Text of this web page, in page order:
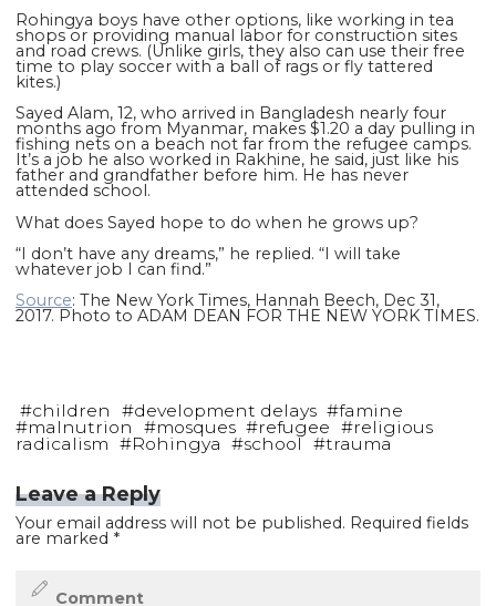
Rohingya boys have other options, like working in tea
shops or providing manual labor for construction sites
and road crews. (Unlike girls, they also can use their free
time to play soccer with a ball of rags or fly tattered
kites.)
Sayed Alam, 12, who arrived in Bangladesh nearly four
months ago from Myanmar, makes $1.20 a day pulling in
fishing nets on a beach not far from the refugee camps.
It’s a job he also worked in Rakhine, he said, just like his
father and grandfather before him. He has never
attended school.
What does Sayed hope to do when he grows up?
“I don’t have any dreams,” he replied. “I will take
whatever job I can find.”
Source: The New York Times, Hannah Beech, Dec 31,
2017. Photo to ADAM DEAN FOR THE NEW YORK TIMES.
#children #development delays #famine
#malnutrion #mosques #refugee #religious
radicalism #Rohingya #school #trauma
Leave a Reply
Your email address will not be published. Required fields
are marked *